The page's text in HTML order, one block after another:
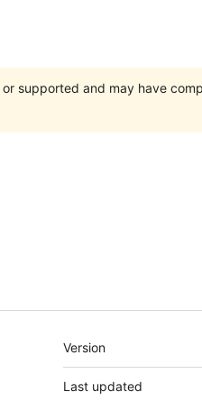
supported and may have
Meta
Version
Last updated